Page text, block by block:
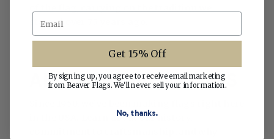
started over 75 years ago.
ABOUT BEAVER FLAGS
in the USA. Learn about our history,
Email
Get 15% Off
By signing up, you agree to receive email marketing
from Beaver Flags. We'll never sell your information.
No, thanks.